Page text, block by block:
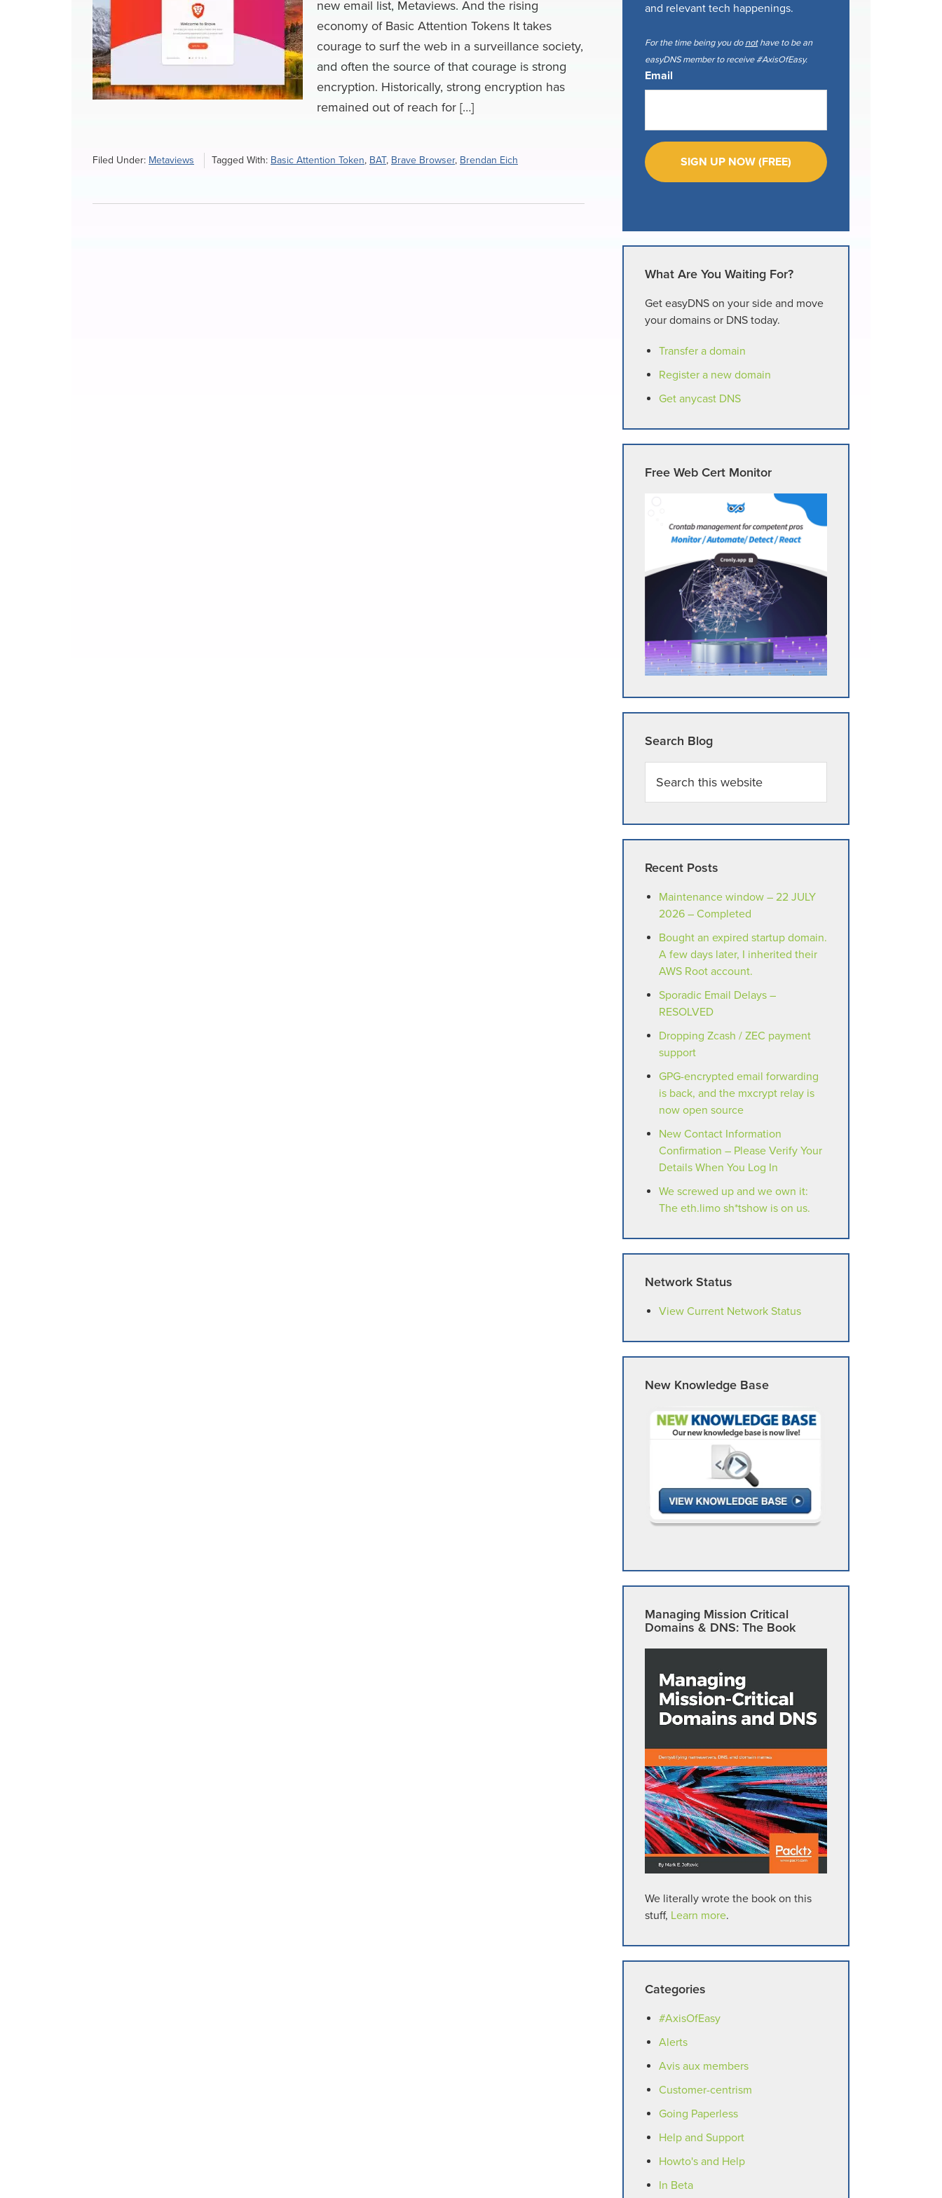
new email list, Metaviews. And the rising
economy of Basic Attention Tokens It takes
courage to surf the web in a surveillance society,
and often the source of that courage is strong
encryption. Historically, strong encryption has
remained out of reach for […]
Filed Under: Metaviews Tagged With: Basic Attention Token, BAT, Brave Browser, Brendan Eich
and relevant tech happenings.
For the time being you donothave to be an
easyDNS member to receive #AxisOfEasy.
Email
What Are You Waiting For?
Get easyDNS on your side and move
your domains or DNS today.
Transfer a domain
Register a new domain
Get anycast DNS
Free Web Cert Monitor
Search Blog
this
website
Recent Posts
Maintenance window – 22 JULY
2026 – Completed
Bought an expired startup domain.
A few days later, I inherited their
AWS Root account.
Sporadic Email Delays –
RESOLVED
Dropping Zcash / ZEC payment
support
GPG-encrypted email forwarding
is back, and the mxcrypt relay is
now open source
New Contact Information
Confirmation – Please Verify Your
Details When You Log In
We screwed up and we own it:
The eth.limo sh*tshow is on us.
Network Status
View Current Network Status
New Knowledge Base
Managing Mission Critical
Domains & DNS: The Book
We literally wrote the book on this
stuff, Learn more.
Categories
#AxisOfEasy
Alerts
Avis aux members
Customer-centrism
Going Paperless
Help and Support
Howto's and Help
In Beta